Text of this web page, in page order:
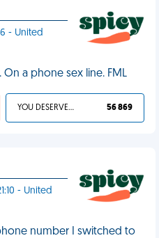
- United
On a phone sex line. FML
YOU DESERVED IT 56 869
- United
number I switched to